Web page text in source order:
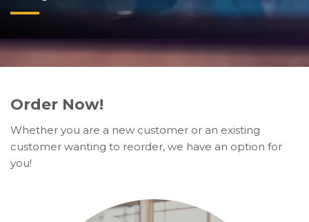
Order Now!
Whether you are a new customer or an existing
customer wanting to reorder, we have an option for
you!